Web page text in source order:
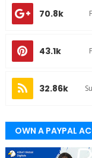
70.8k
43.1k
32.86k
OWN A PAYPAL